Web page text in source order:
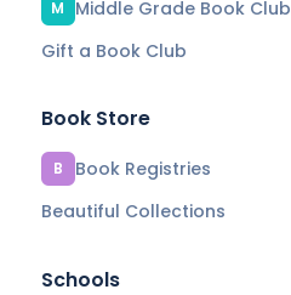
M
Middle Grade Book Club
Gift a Book Club
Book Store
B
Book Registries
Beautiful Collections
Schools